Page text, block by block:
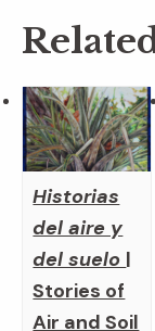
Historias
del aire y
del suelo |
Stories of
Air and Soil